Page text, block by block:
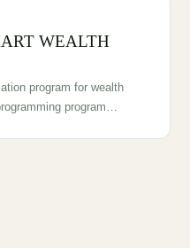
WEALTH
program for wealth
program…